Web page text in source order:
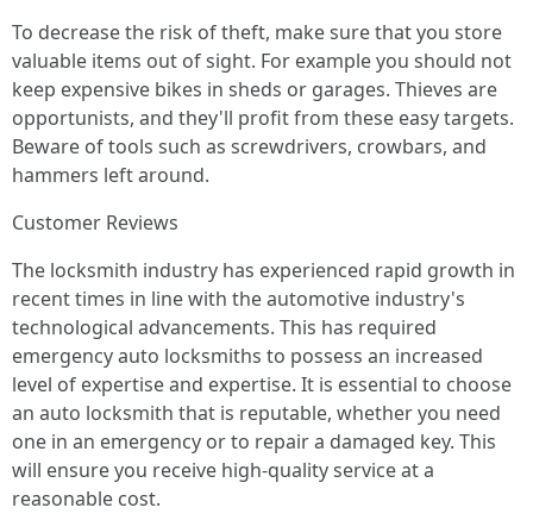
To decrease the risk of theft, make sure that you store
valuable items out of sight. For example you should not
keep expensive bikes in sheds or garages. Thieves are
opportunists, and they'll profit from these easy targets.
Beware of tools such as screwdrivers, crowbars, and
hammers left around.
Customer Reviews
The locksmith industry has experienced rapid growth in
recent times in line with the automotive industry's
technological advancements. This has required
emergency auto locksmiths to possess an increased
level of expertise and expertise. It is essential to choose
an auto locksmith that is reputable, whether you need
one in an emergency or to repair a damaged key. This
will ensure you receive high-quality service at a
reasonable cost.